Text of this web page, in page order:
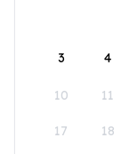
3 4
10 11
17 18